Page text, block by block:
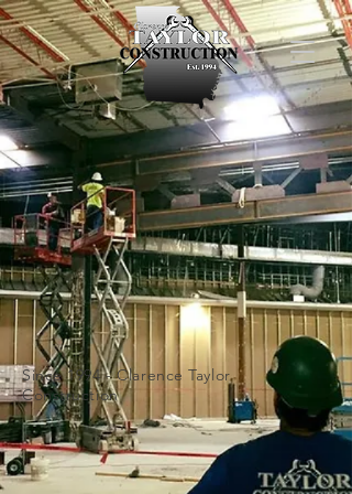
Since 1994 -Clarence Taylor
Construction